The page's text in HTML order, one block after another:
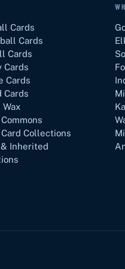
Cards
Cards
Cards
Cards
Cards
Cards
Wax
Collections
Inherited